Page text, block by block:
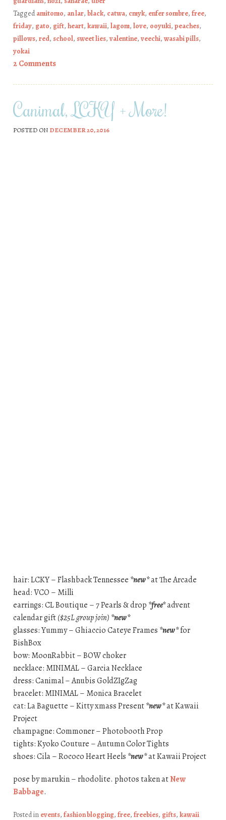
Taggedamitomo, an lar, black, catwa, cmyk, enfer sombre, free,
friday, gato, gift, heart, kawaii, lagom, love, ooyuki, peaches,
pillows, red, school, sweet lies, valentine, veechi, wasabi pills,
yokai
2 Comments
Canimal, LCKY + More!
POSTED ON DECEMBER 20, 2016
hair: LCKY – Flashback Tennessee *new*at The Arcade
head: VCO – Milli
earrings: CL Boutique – 7 Pearls & drop *free*advent
calendar gift($25L group join) *new*
glasses: Yummy – Ghiaccio Cateye Frames *new*for
BishBox
bow: MoonRabbit – BOW choker
necklace: MINIMAL – Garcia Necklace
dress: Canimal – Anubis GoldZIgZag
bracelet: MINIMAL – Monica Bracelet
cat: La Baguette – Kitty xmass Present*new*at Kawaii
Project
champagne: Commoner – Photobooth Prop
tights: Kyoko Couture – Autumn Color Tights
shoes: Cila – Rococo Heart Heels *new*at Kawaii Project
pose by marukin – rhodolite. photos taken atNew
Babbage.
Posted in events, fashion blogging, free, freebies, gifts, kawaii